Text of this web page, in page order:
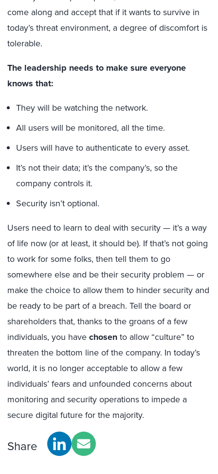
come along and accept that if it wants to survive in
today’s threat environment, a degree of discomfort is
tolerable.
The leadership needs to make sure everyone
knows that:
They will be watching the network.
All users will be monitored, all the time.
Users will have to authenticate to every asset.
It’s not their data; it’s the company’s, so the
company controls it.
Security isn’t optional.
Users need to learn to deal with security — it’s a way
of life now (or at least, it should be). If that’s not going
to work for some folks, then tell them to go
somewhere else and be their security problem — or
make the choice to allow them to hinder security and
be ready to be part of a breach. Tell the board or
shareholders that, thanks to the groans of a few
individuals, you havechosento allow “culture” to
threaten the bottom line of the company. In today’s
world, it is no longer acceptable to allow a few
individuals’ fears and unfounded concerns about
monitoring and security operations to impede a
secure digital future for the majority.
Share